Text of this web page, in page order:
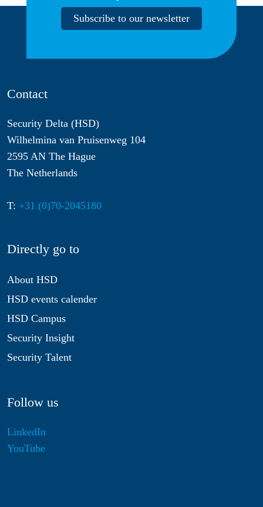
Subscribe to our newsletter
Contact
Security Delta (HSD)
Wilhelmina van Pruisenweg 104
2595 AN The Hague
The Netherlands
T: +31 (0)70-2045180
Directly go to
About HSD
HSD events calender
HSD Campus
Security Insight
Security Talent
Follow us
LinkedIn
YouTube